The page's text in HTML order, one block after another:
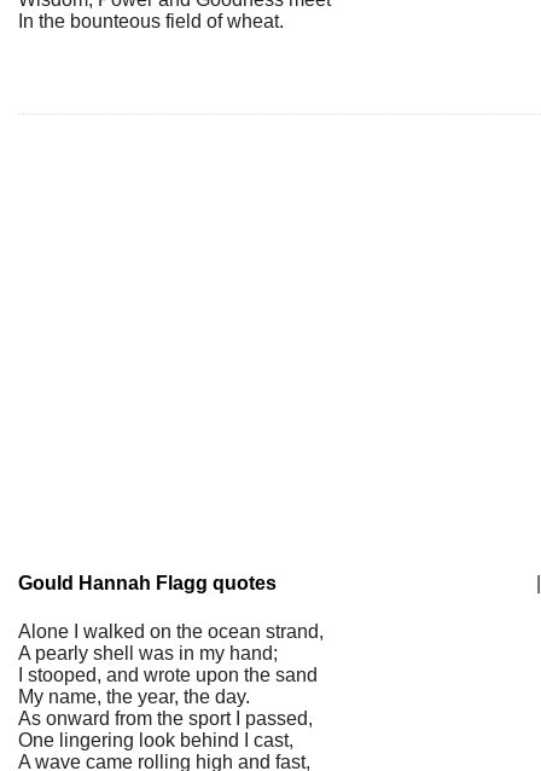
In the bounteous field of wheat.
Gould Hannah Flagg quotes
Alone I walked on the ocean strand,
A pearly shell was in my hand;
I stooped, and wrote upon the sand
My name, the year, the day.
As onward from the sport I passed,
One lingering look behind I cast,
A wave came rolling high and fast,